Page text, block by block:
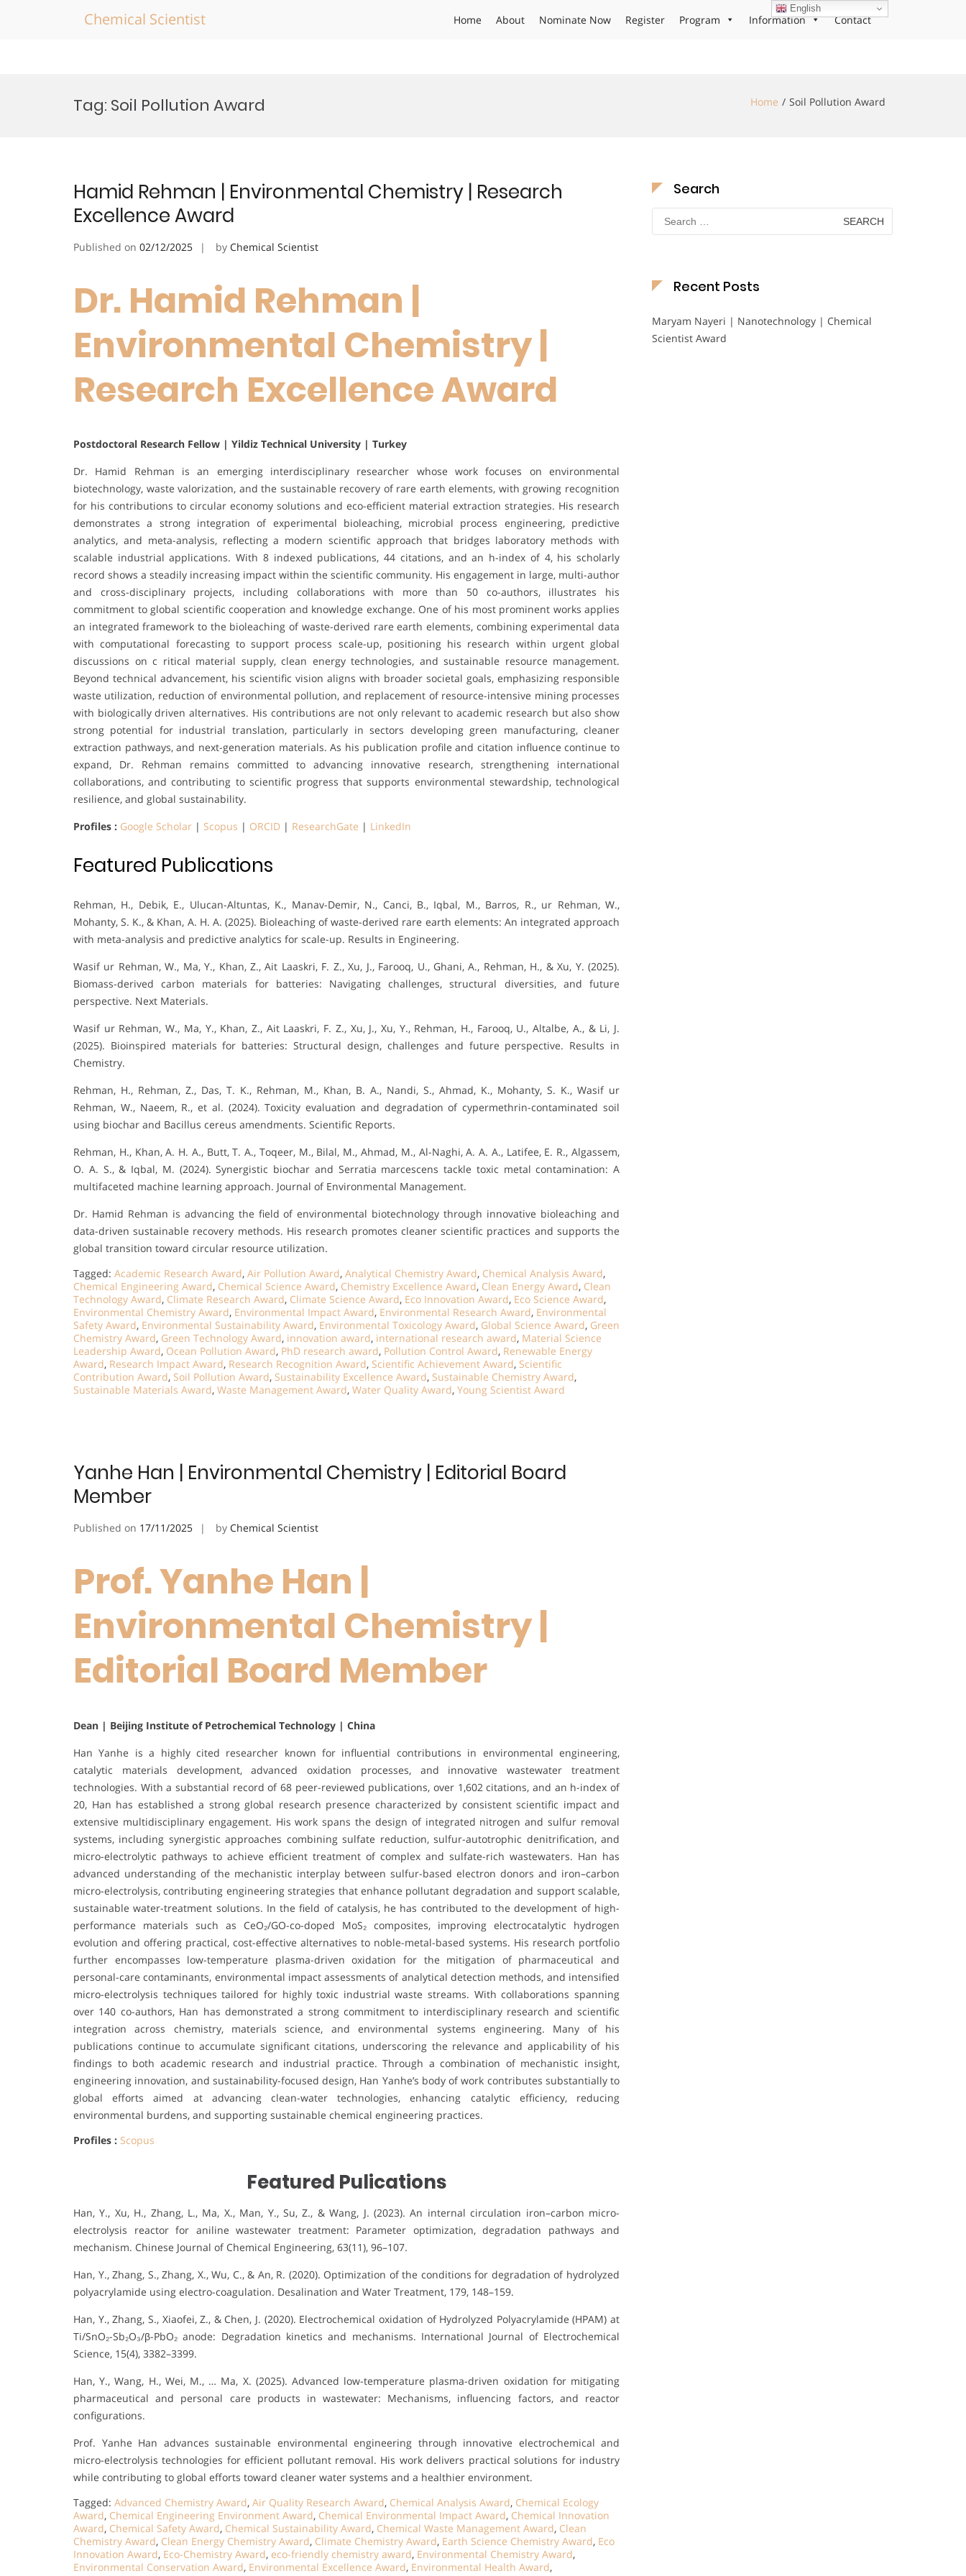
Chemical Scientist Home About Nominate Now Register Program Information Contact
Tag: Soil Pollution Award Home Soil Pollution Award
Hamid Rehman | Environmental Chemistry | Research
Excellence Award
Published on 02/12/2025 by Chemical Scientist
Dr. Hamid Rehman |
Environmental Chemistry |
Research Excellence Award
Postdoctoral Research Fellow | Yildiz Technical University | Turkey
Dr. Hamid Rehman is an emerging interdisciplinary researcher whose work focuses on environmental
biotechnology, waste valorization, and the sustainable recovery of rare earth elements, with growing recognition
for his contributions to circular economy solutions and eco-efficient material extraction strategies. His research
demonstrates a strong integration of experimental bioleaching, microbial process engineering, predictive
analytics, and meta-analysis, reflecting a modern scientific approach that bridges laboratory methods with
scalable industrial applications. With 8 indexed publications, 44 citations, and an h-index of 4, his scholarly
record shows a steadily increasing impact within the scientific community. His engagement in large, multi-author
and cross-disciplinary projects, including collaborations with more than 50 co-authors, illustrates his
commitment to global scientific cooperation and knowledge exchange. One of his most prominent works applies
an integrated framework to the bioleaching of waste-derived rare earth elements, combining experimental data
with computational forecasting to support process scale-up, positioning his research within urgent global
discussions on c ritical material supply, clean energy technologies, and sustainable resource management.
Beyond technical advancement, his scientific vision aligns with broader societal goals, emphasizing responsible
waste utilization, reduction of environmental pollution, and replacement of resource-intensive mining processes
with biologically driven alternatives. His contributions are not only relevant to academic research but also show
strong potential for industrial translation, particularly in sectors developing green manufacturing, cleaner
extraction pathways, and next-generation materials. As his publication profile and citation influence continue to
expand, Dr. Rehman remains committed to advancing innovative research, strengthening international
collaborations, and contributing to scientific progress that supports environmental stewardship, technological
resilience, and global sustainability.
Profiles : Google Scholar | Scopus | ORCID | ResearchGate | LinkedIn
Featured Publications
Rehman, H., Debik, E., Ulucan-Altuntas, K., Manav-Demir, N., Canci, B., Iqbal, M., Barros, R., ur Rehman, W.,
Mohanty, S. K., & Khan, A. H. A. (2025). Bioleaching of waste-derived rare earth elements: An integrated approach
with meta-analysis and predictive analytics for scale-up. Results in Engineering.
Wasif ur Rehman, W., Ma, Y., Khan, Z., Ait Laaskri, F. Z., Xu, J., Farooq, U., Ghani, A., Rehman, H., & Xu, Y. (2025).
Biomass-derived carbon materials for batteries: Navigating challenges, structural diversities, and future
perspective. Next Materials.
Wasif ur Rehman, W., Ma, Y., Khan, Z., Ait Laaskri, F. Z., Xu, J., Xu, Y., Rehman, H., Farooq, U., Altalbe, A., & Li, J.
(2025). Bioinspired materials for batteries: Structural design, challenges and future perspective. Results in
Chemistry.
Rehman, H., Rehman, Z., Das, T. K., Rehman, M., Khan, B. A., Nandi, S., Ahmad, K., Mohanty, S. K., Wasif ur
Rehman, W., Naeem, R., et al. (2024). Toxicity evaluation and degradation of cypermethrin-contaminated soil
using biochar and Bacillus cereus amendments. Scientific Reports.
Rehman, H., Khan, A. H. A., Butt, T. A., Toqeer, M., Bilal, M., Ahmad, M., Al-Naghi, A. A. A., Latifee, E. R., Algassem,
O. A. S., & Iqbal, M. (2024). Synergistic biochar and Serratia marcescens tackle toxic metal contamination: A
multifaceted machine learning approach. Journal of Environmental Management.
Dr. Hamid Rehman is advancing the field of environmental biotechnology through innovative bioleaching and
data-driven sustainable recovery methods. His research promotes cleaner scientific practices and supports the
global transition toward circular resource utilization.
Tagged: Academic Research Award, Air Pollution Award, Analytical Chemistry Award, Chemical Analysis Award,
Chemical Engineering Award, Chemical Science Award, Chemistry Excellence Award, Clean Energy Award, Clean
Technology Award, Climate Research Award, Climate Science Award, Eco Innovation Award, Eco Science Award,
Environmental Chemistry Award, Environmental Impact Award, Environmental Research Award, Environmental
Safety Award, Environmental Sustainability Award, Environmental Toxicology Award, Global Science Award, Green
Chemistry Award, Green Technology Award, innovation award, international research award, Material Science
Leadership Award, Ocean Pollution Award, PhD research award, Pollution Control Award, Renewable Energy
Award, Research Impact Award, Research Recognition Award, Scientific Achievement Award, Scientific
Contribution Award, Soil Pollution Award, Sustainability Excellence Award, Sustainable Chemistry Award,
Sustainable Materials Award, Waste Management Award, Water Quality Award, Young Scientist Award
Yanhe Han | Environmental Chemistry | Editorial Board
Member
Published on 17/11/2025 by Chemical Scientist
Prof. Yanhe Han |
Environmental Chemistry |
Editorial Board Member
Dean | Beijing Institute of Petrochemical Technology | China
Han Yanhe is a highly cited researcher known for influential contributions in environmental engineering,
catalytic materials development, advanced oxidation processes, and innovative wastewater treatment
technologies. With a substantial record of 68 peer-reviewed publications, over 1,602 citations, and an h-index of
20, Han has established a strong global research presence characterized by consistent scientific impact and
extensive multidisciplinary engagement. His work spans the design of integrated nitrogen and sulfur removal
systems, including synergistic approaches combining sulfate reduction, sulfur-autotrophic denitrification, and
micro-electrolytic pathways to achieve efficient treatment of complex and sulfate-rich wastewaters. Han has
advanced understanding of the mechanistic interplay between sulfur-based electron donors and iron–carbon
micro-electrolysis, contributing engineering strategies that enhance pollutant degradation and support scalable,
sustainable water-treatment solutions. In the field of catalysis, he has contributed to the development of high-
performance materials such as CeO₂/GO-co-doped MoS₂ composites, improving electrocatalytic hydrogen
evolution and offering practical, cost-effective alternatives to noble-metal-based systems. His research portfolio
further encompasses low-temperature plasma-driven oxidation for the mitigation of pharmaceutical and
personal-care contaminants, environmental impact assessments of analytical detection methods, and intensified
micro-electrolysis techniques tailored for highly toxic industrial waste streams. With collaborations spanning
over 140 co-authors, Han has demonstrated a strong commitment to interdisciplinary research and scientific
integration across chemistry, materials science, and environmental systems engineering. Many of his
publications continue to accumulate significant citations, underscoring the relevance and applicability of his
findings to both academic research and industrial practice. Through a combination of mechanistic insight,
engineering innovation, and sustainability-focused design, Han Yanhe’s body of work contributes substantially to
global efforts aimed at advancing clean-water technologies, enhancing catalytic efficiency, reducing
environmental burdens, and supporting sustainable chemical engineering practices.
Profiles : Scopus
Featured Pulications
Han, Y., Xu, H., Zhang, L., Ma, X., Man, Y., Su, Z., & Wang, J. (2023). An internal circulation iron–carbon micro-
electrolysis reactor for aniline wastewater treatment: Parameter optimization, degradation pathways and
mechanism. Chinese Journal of Chemical Engineering, 63(11), 96–107.
Han, Y., Zhang, S., Zhang, X., Wu, C., & An, R. (2020). Optimization of the conditions for degradation of hydrolyzed
polyacrylamide using electro-coagulation. Desalination and Water Treatment, 179, 148–159.
Han, Y., Zhang, S., Xiaofei, Z., & Chen, J. (2020). Electrochemical oxidation of Hydrolyzed Polyacrylamide (HPAM) at
Ti/SnO₂-Sb₂O₃/β-PbO₂ anode: Degradation kinetics and mechanisms. International Journal of Electrochemical
Science, 15(4), 3382–3399.
Han, Y., Wang, H., Wei, M., … Ma, X. (2025). Advanced low-temperature plasma-driven oxidation for mitigating
pharmaceutical and personal care products in wastewater: Mechanisms, influencing factors, and reactor
configurations.
Prof. Yanhe Han advances sustainable environmental engineering through innovative electrochemical and
micro-electrolysis technologies for efficient pollutant removal. His work delivers practical solutions for industry
while contributing to global efforts toward cleaner water systems and a healthier environment.
Tagged: Advanced Chemistry Award, Air Quality Research Award, Chemical Analysis Award, Chemical Ecology
Award, Chemical Engineering Environment Award, Chemical Environmental Impact Award, Chemical Innovation
Award, Chemical Safety Award, Chemical Sustainability Award, Chemical Waste Management Award, Clean
Chemistry Award, Clean Energy Chemistry Award, Climate Chemistry Award, Earth Science Chemistry Award, Eco
Innovation Award, Eco-Chemistry Award, eco-friendly chemistry award, Environmental Chemistry Award,
Environmental Conservation Award, Environmental Excellence Award, Environmental Health Award,
Search
Search
for:
Recent Posts
Maryam Nayeri | Nanotechnology | Chemical
Scientist Award
English